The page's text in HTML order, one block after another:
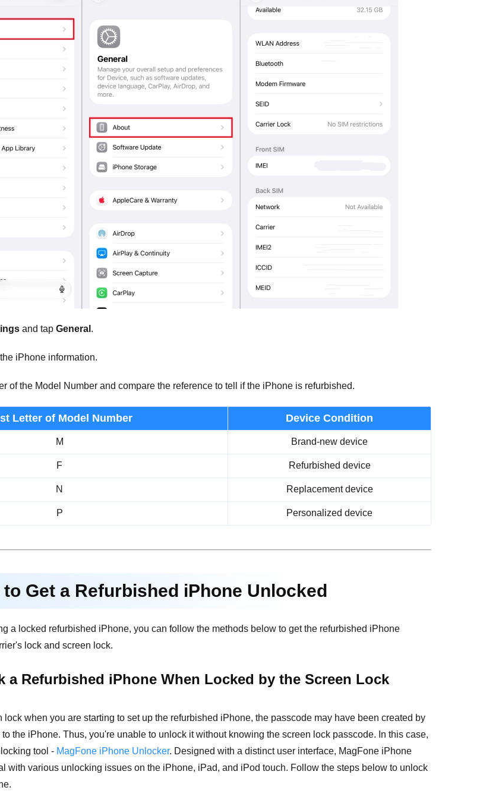
and tap General .
iPhone information.
of the Model Number and compare the reference to tell if the iPhone is refurbished.
Letter of Model Number Device Condition
M Brand-new device
F Refurbished device
N Replacement device
P Personalized device
to Get a Refurbished iPhone Unlocked
a locked refurbished iPhone, you can follow the methods below to get the refurbished iPhone
lock and screen lock.
a Refurbished iPhone When Locked by the Screen Lock
lock when you are starting to set up the refurbished iPhone, the passcode may have been created by
the iPhone. Thus, you're unable to unlock it without knowing the screen lock passcode. In this case,
tool - MagFone iPhone Unlocker. Designed with a distinct user interface, MagFone iPhone
with various unlocking issues on the iPhone, iPad, and iPod touch. Follow the steps below to unlock